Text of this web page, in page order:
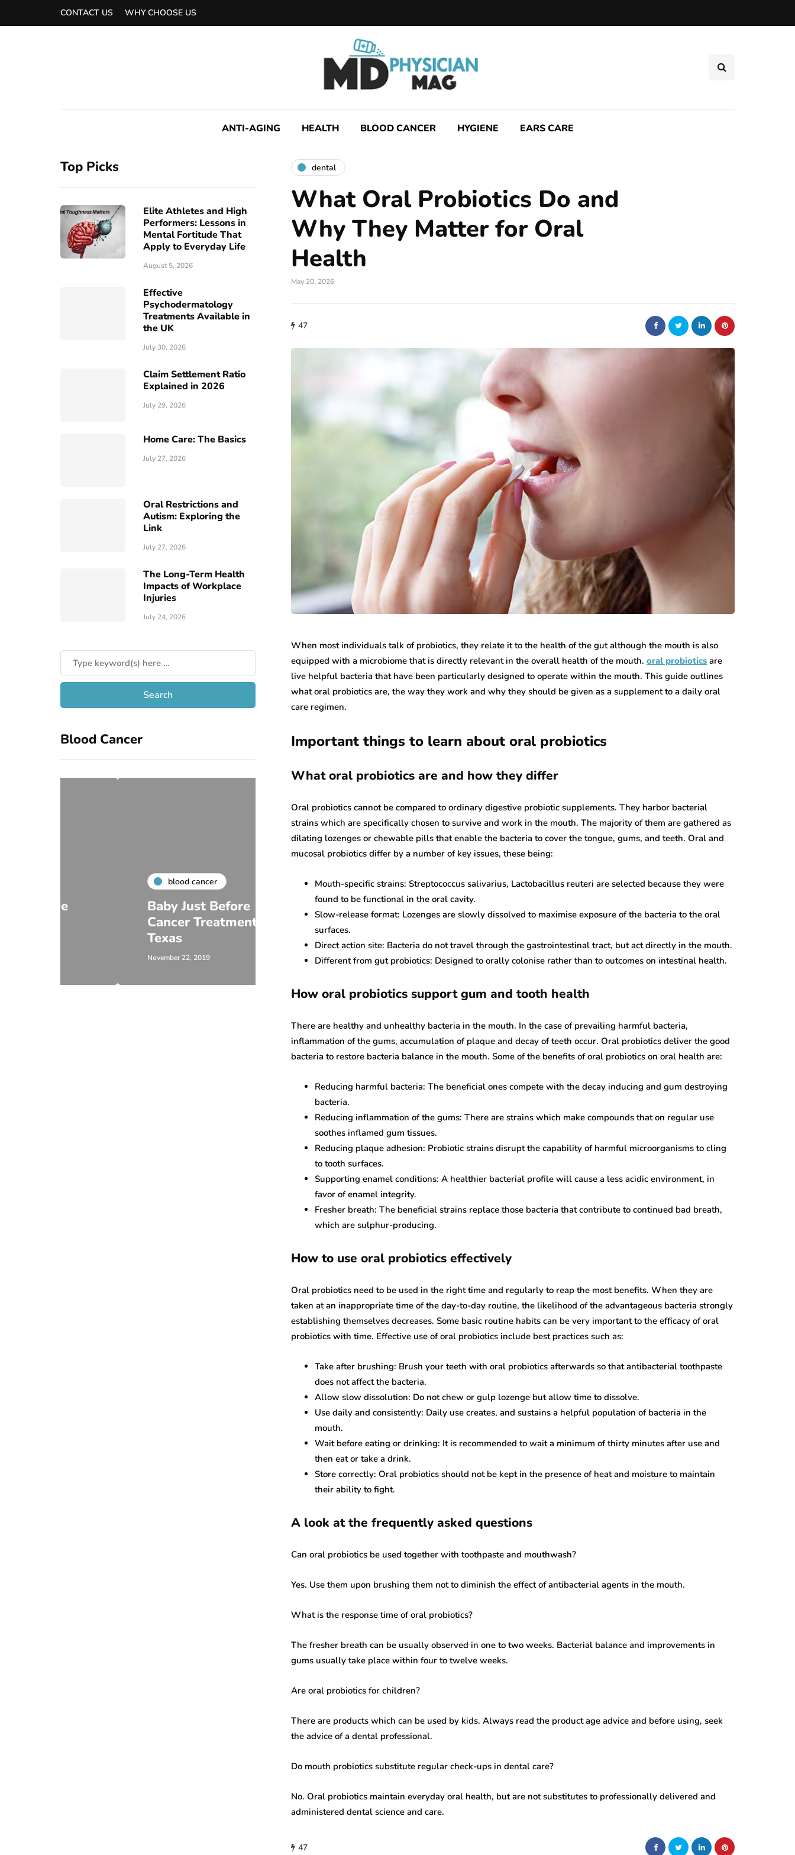
CONTACT US WHY CHOOSE US
ANTI-AGING HEALTH BLOOD CANCER HYGIENE EARS CARE
Top Picks
Elite Athletes and High
Performers: Lessons in
Mental Fortitude That
Apply to Everyday Life
August 5, 2026
Effective
Psychodermatology
Treatments Available in
the UK
July 30, 2026
Claim Settlement Ratio
Explained in 2026
July 29, 2026
Home Care: The Basics
July 27, 2026
Oral Restrictions and
Autism: Exploring the
Link
July 27, 2026
The Long-Term Health
Impacts of Workplace
Injuries
July 24, 2026
Blood Cancer
blood cancer
Baby Just Before
Cancer Treatment in
November 22, 2019
blood cancer
Best Yoga Poses To
Get The Best
Bloodstream stream
Pressure
October 22, 2019
Mutations in Tp53
Influence Cancer
Treatment And
Prognosis
September 22, 2019
blood cancer
Can You Really Die
From Low
Hemoglobin?
December 2, 2019
dental
What Oral Probiotics Do and
Why They Matter for Oral
Health
May 20, 2026
47
When most individuals talk of probiotics, they relate it to the health of the gut although the mouth is also
equipped with a microbiome that is directly relevant in the overall health of the mouth. oral probiotics are
live helpful bacteria that have been particularly designed to operate within the mouth. This guide outlines
what oral probiotics are, the way they work and why they should be given as a supplement to a daily oral
care regimen.
Important things to learn about oral probiotics
What oral probiotics are and how they differ
Oral probiotics cannot be compared to ordinary digestive probiotic supplements. They harbor bacterial
strains which are specifically chosen to survive and work in the mouth. The majority of them are gathered as
dilating lozenges or chewable pills that enable the bacteria to cover the tongue, gums, and teeth. Oral and
mucosal probiotics differ by a number of key issues, these being:
Mouth-specific strains: Streptococcus salivarius, Lactobacillus reuteri are selected because they were
found to be functional in the oral cavity.
Slow-release format: Lozenges are slowly dissolved to maximise exposure of the bacteria to the oral
surfaces.
Direct action site: Bacteria do not travel through the gastrointestinal tract, but act directly in the mouth.
Different from gut probiotics: Designed to orally colonise rather than to outcomes on intestinal health.
How oral probiotics support gum and tooth health
There are healthy and unhealthy bacteria in the mouth. In the case of prevailing harmful bacteria,
inflammation of the gums, accumulation of plaque and decay of teeth occur. Oral probiotics deliver the good
bacteria to restore bacteria balance in the mouth. Some of the benefits of oral probiotics on oral health are:
Reducing harmful bacteria: The beneficial ones compete with the decay inducing and gum destroying
bacteria.
Reducing inflammation of the gums: There are strains which make compounds that on regular use
soothes inflamed gum tissues.
Reducing plaque adhesion: Probiotic strains disrupt the capability of harmful microorganisms to cling
to tooth surfaces.
Supporting enamel conditions: A healthier bacterial profile will cause a less acidic environment, in
favor of enamel integrity.
Fresher breath: The beneficial strains replace those bacteria that contribute to continued bad breath,
which are sulphur-producing.
How to use oral probiotics effectively
Oral probiotics need to be used in the right time and regularly to reap the most benefits. When they are
taken at an inappropriate time of the day-to-day routine, the likelihood of the advantageous bacteria strongly
establishing themselves decreases. Some basic routine habits can be very important to the efficacy of oral
probiotics with time. Effective use of oral probiotics include best practices such as:
Take after brushing: Brush your teeth with oral probiotics afterwards so that antibacterial toothpaste
does not affect the bacteria.
Allow slow dissolution: Do not chew or gulp lozenge but allow time to dissolve.
Use daily and consistently: Daily use creates, and sustains a helpful population of bacteria in the
mouth.
Wait before eating or drinking: It is recommended to wait a minimum of thirty minutes after use and
then eat or take a drink.
Store correctly: Oral probiotics should not be kept in the presence of heat and moisture to maintain
their ability to fight.
A look at the frequently asked questions
Can oral probiotics be used together with toothpaste and mouthwash?
Yes. Use them upon brushing them not to diminish the effect of antibacterial agents in the mouth.
What is the response time of oral probiotics?
The fresher breath can be usually observed in one to two weeks. Bacterial balance and improvements in
gums usually take place within four to twelve weeks.
Are oral probiotics for children?
There are products which can be used by kids. Always read the product age advice and before using, seek
the advice of a dental professional.
Do mouth probiotics substitute regular check-ups in dental care?
No. Oral probiotics maintain everyday oral health, but are not substitutes to professionally delivered and
administered dental science and care.
47